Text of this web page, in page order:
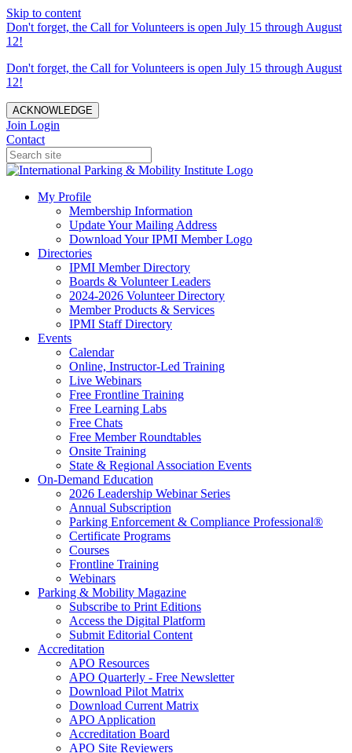
Skip to content
Don't forget, the Call for Volunteers is open July 15 through August
12!
Don't forget, the Call for Volunteers is open July 15 through August
12!
ACKNOWLEDGE
Join Login
Contact
My Profile
Membership Information
Update Your Mailing Address
Download Your IPMI Member Logo
Directories
IPMI Member Directory
Boards & Volunteer Leaders
2024-2026 Volunteer Directory
Member Products & Services
IPMI Staff Directory
Events
Calendar
Online, Instructor-Led Training
Live Webinars
Free Frontline Training
Free Learning Labs
Free Chats
Free Member Roundtables
Onsite Training
State & Regional Association Events
On-Demand Education
2026 Leadership Webinar Series
Annual Subscription
Parking Enforcement & Compliance Professional®
Certificate Programs
Courses
Frontline Training
Webinars
Parking & Mobility Magazine
Subscribe to Print Editions
Access the Digital Platform
Submit Editorial Content
Accreditation
APO Resources
APO Quarterly - Free Newsletter
Download Pilot Matrix
Download Current Matrix
APO Application
Accreditation Board
APO Site Reviewers